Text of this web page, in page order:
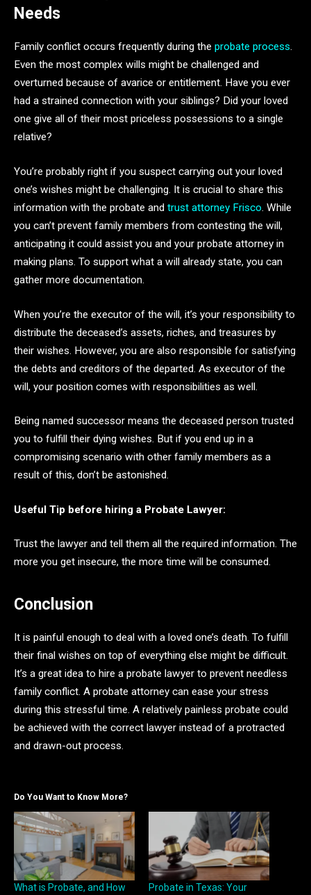
Needs
Family conflict occurs frequently during the probate process.
Even the most complex wills might be challenged and
overturned because of avarice or entitlement. Have you ever
had a strained connection with your siblings? Did your loved
one give all of their most priceless possessions to a single
relative?
You’re probably right if you suspect carrying out your loved
one’s wishes might be challenging. It is crucial to share this
information with the probate and trust attorney Frisco. While
you can’t prevent family members from contesting the will,
anticipating it could assist you and your probate attorney in
making plans. To support what a will already state, you can
gather more documentation.
When you’re the executor of the will, it’s your responsibility to
distribute the deceased’s assets, riches, and treasures by
their wishes. However, you are also responsible for satisfying
the debts and creditors of the departed. As executor of the
will, your position comes with responsibilities as well.
Being named successor means the deceased person trusted
you to fulfill their dying wishes. But if you end up in a
compromising scenario with other family members as a
result of this, don’t be astonished.
Useful Tip before hiring a Probate Lawyer:
Trust the lawyer and tell them all the required information. The
more you get insecure, the more time will be consumed.
Conclusion
It is painful enough to deal with a loved one’s death. To fulfill
their final wishes on top of everything else might be difficult.
It’s a great idea to hire a probate lawyer to prevent needless
family conflict. A probate attorney can ease your stress
during this stressful time. A relatively painless probate could
be achieved with the correct lawyer instead of a protracted
and drawn-out process.
Do You Want to Know More?
What is Probate, and How
Probate in Texas: Your